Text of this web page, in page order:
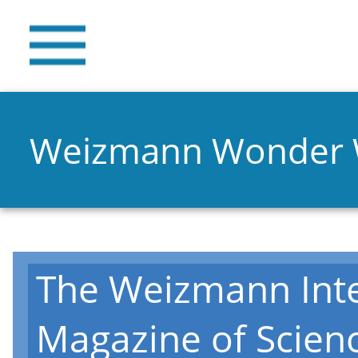
Weizmann Wonder
The Weizmann
Magazine of